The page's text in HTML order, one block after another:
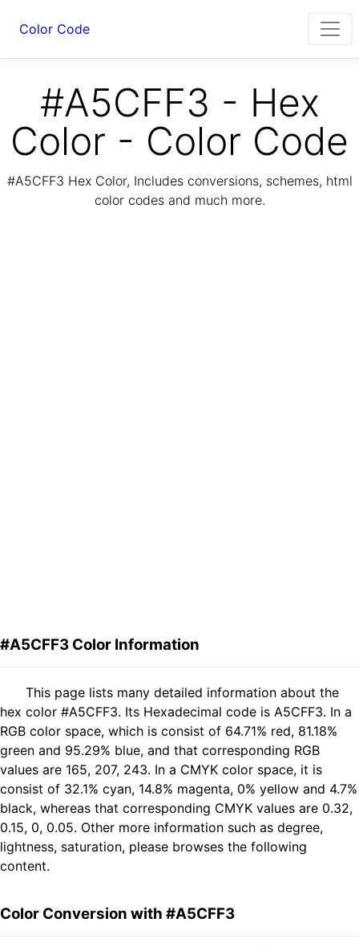
Color Code
#A5CFF3 - Hex
Color - Color Code
#A5CFF3 Hex Color, Includes conversions, schemes, html
color codes and much more.
#A5CFF3 Color Information
This page lists many detailed information about the
hex color #A5CFF3. Its Hexadecimal code is A5CFF3. In a
RGB color space, which is consist of 64.71% red, 81.18%
green and 95.29% blue, and that corresponding RGB
values are 165, 207, 243. In a CMYK color space, it is
consist of 32.1% cyan, 14.8% magenta, 0% yellow and 4.7%
black, whereas that corresponding CMYK values are 0.32,
0.15, 0, 0.05. Other more information such as degree,
lightness, saturation, please browses the following
content.
Color Conversion with #A5CFF3